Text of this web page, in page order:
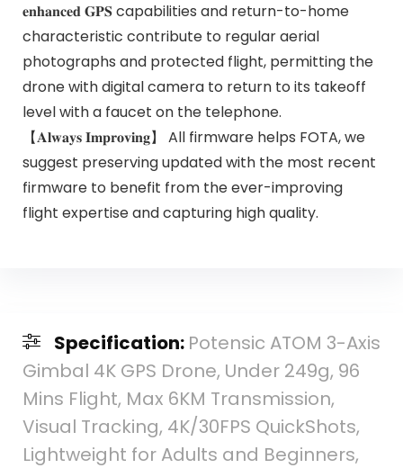
𝐞𝐧𝐡𝐚𝐧𝐜𝐞𝐝 𝐆𝐏𝐒 capabilities and return-to-home
characteristic contribute to regular aerial
photographs and protected flight, permitting the
drone with digital camera to return to its takeoff
level with a faucet on the telephone.
【𝐀𝐥𝐰𝐚𝐲𝐬 𝐈𝐦𝐩𝐫𝐨𝐯𝐢𝐧𝐠】 All firmware helps FOTA, we
suggest preserving updated with the most recent
firmware to benefit from the ever-improving
flight expertise and capturing high quality.
Specification: Potensic ATOM 3-Axis
Gimbal 4K GPS Drone, Under 249g, 96
Mins Flight, Max 6KM Transmission,
Visual Tracking, 4K/30FPS QuickShots,
Lightweight for Adults and Beginners,